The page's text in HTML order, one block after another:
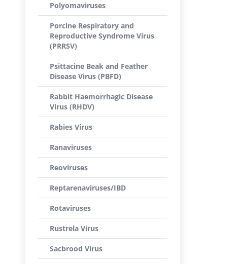
Polyomaviruses
Porcine Respiratory and
Reproductive Syndrome Virus
(PRRSV)
Psittacine Beak and Feather
Disease Virus (PBFD)
Rabbit Haemorrhagic Disease
Virus (RHDV)
Rabies Virus
Ranaviruses
Reoviruses
Reptarenaviruses/IBD
Rotaviruses
Rustrela Virus
Sacbrood Virus